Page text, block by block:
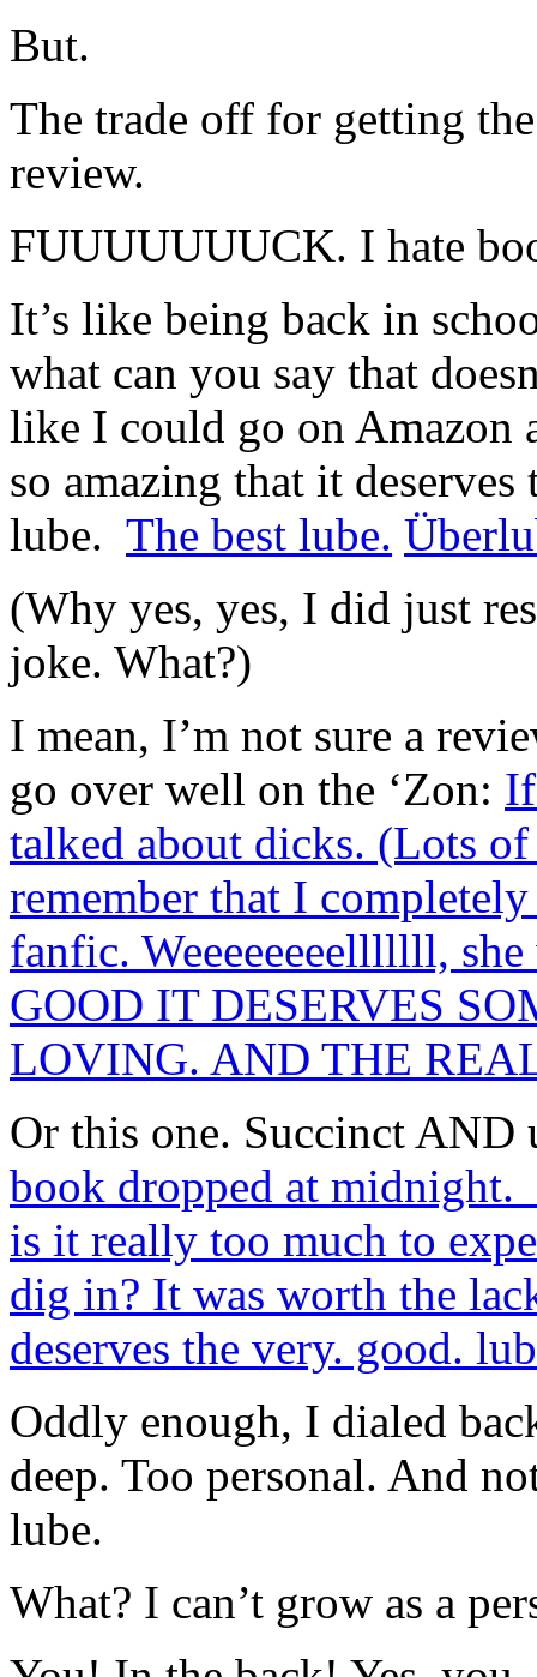
But.
The trade off for getting
review.
FUUUUUUUCK. I hate
It’s like being back in
what can you say that
like I could go on Amazon
so amazing that it
lube. The best lube.
(Why yes, yes, I did just
joke. What?)
I mean, I’m not sure a
go over well on the ‘Zon:
talked about dicks. (Lots
remember that I
fanfic. Weeeeeeeelllllll,
GOOD IT DESERVES
LOVING. AND THE
Or this one. Succinct
book dropped at
is it really too much to
dig in? It was worth the
deserves the very. good.
Oddly enough, I dialed
deep. Too personal. And
lube.
What? I can’t grow as a